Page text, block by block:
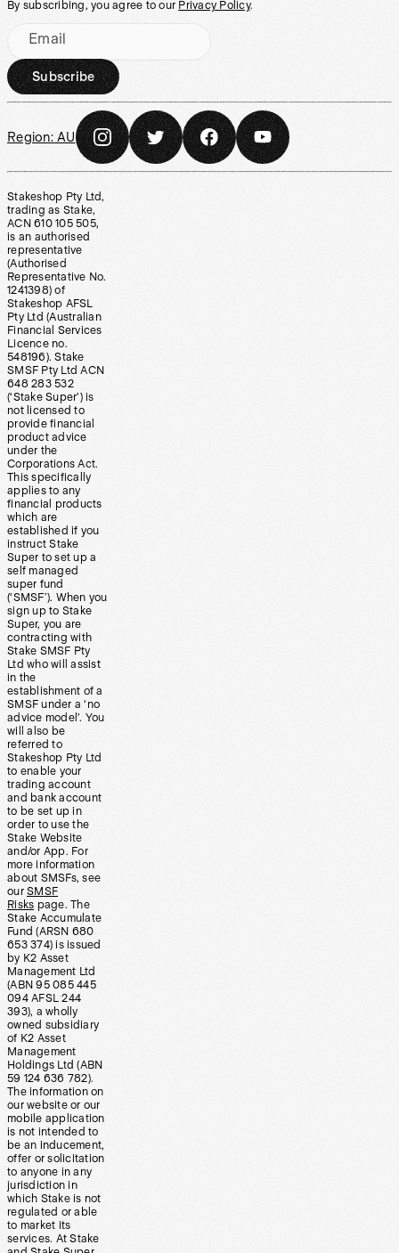
By subscribing, you agree to our Privacy Policy.
Email
Subscribe
Region: AU
Stakeshop Pty Ltd,
trading as Stake,
ACN 610 105 505,
is an authorised
representative
(Authorised
Representative No.
1241398) of
Stakeshop AFSL
Pty Ltd (Australian
Financial Services
Licence no.
548196). Stake
SMSF Pty Ltd ACN
648 283 532
(‘Stake Super’) is
not licensed to
provide financial
product advice
under the
Corporations Act.
This specifically
applies to any
financial products
which are
established if you
instruct Stake
Super to set up a
self managed
super fund
(‘SMSF’). When you
sign up to Stake
Super, you are
contracting with
Stake SMSF Pty
Ltd who will assist
in the
establishment of a
SMSF under a ‘no
advice model’. You
will also be
referred to
Stakeshop Pty Ltd
to enable your
trading account
and bank account
to be set up in
order to use the
Stake Website
and/or App. For
more information
about SMSFs, see
our SMSF
Risks page. The
Stake Accumulate
Fund (ARSN 680
653 374) is issued
by K2 Asset
Management Ltd
(ABN 95 085 445
094 AFSL 244
393), a wholly
owned subsidiary
of K2 Asset
Management
Holdings Ltd (ABN
59 124 636 782).
The information on
our website or our
mobile application
is not intended to
be an inducement,
offer or solicitation
to anyone in any
jurisdiction in
which Stake is not
regulated or able
to market its
services. At Stake